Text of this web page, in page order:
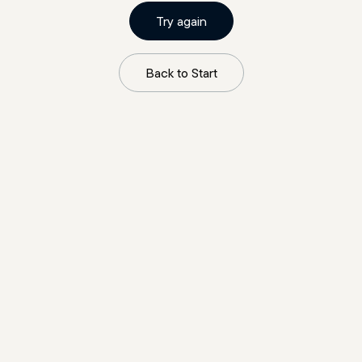
Try again
Back to Start